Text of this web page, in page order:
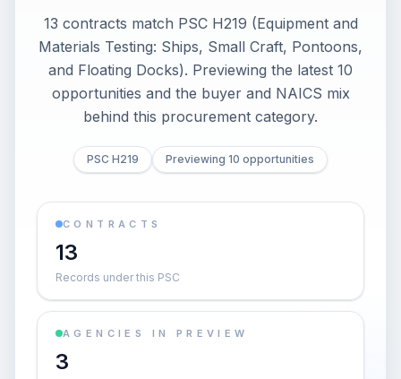
13 contracts match PSC H219 (Equipment and
Materials Testing: Ships, Small Craft, Pontoons,
and Floating Docks). Previewing the latest 10
opportunities and the buyer and NAICS mix
behind this procurement category.
PSC H219 Previewing 10 opportunities
CONTRACTS
13
Records under this PSC
AGENCIES IN PREVIEW
3